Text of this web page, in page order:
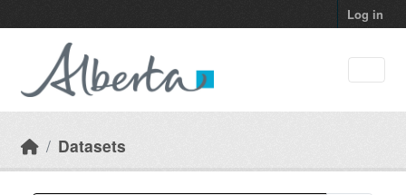
Log in
Datasets